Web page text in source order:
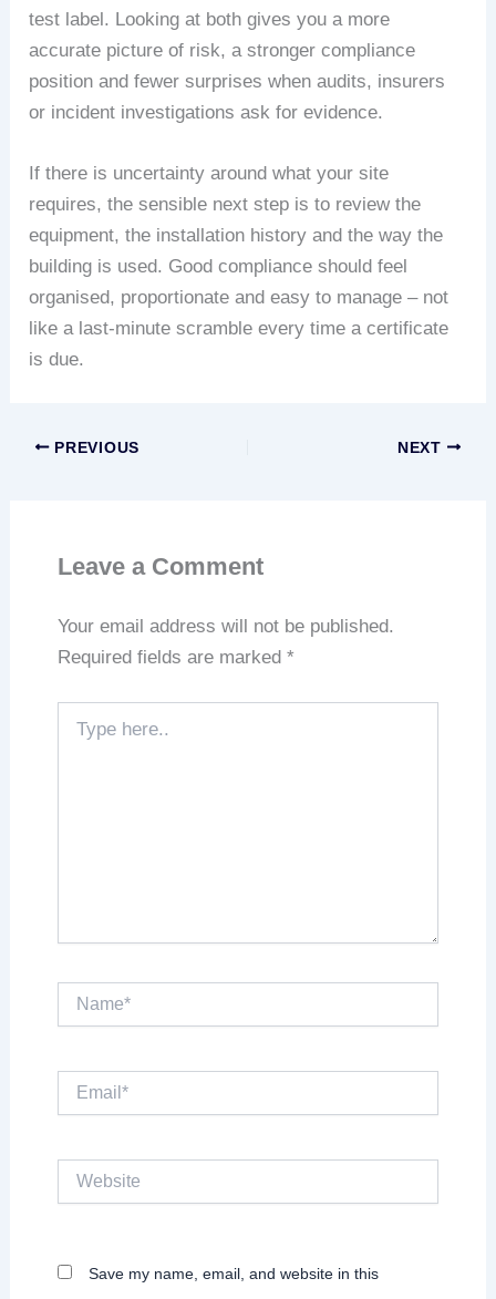
test label. Looking at both gives you a more
accurate picture of risk, a stronger compliance
position and fewer surprises when audits, insurers
or incident investigations ask for evidence.
If there is uncertainty around what your site
requires, the sensible next step is to review the
equipment, the installation history and the way the
building is used. Good compliance should feel
organised, proportionate and easy to manage – not
like a last-minute scramble every time a certificate
is due.
PREVIOUS NEXT
Leave a Comment
Your email address will not be published.
Required fields are marked *
here..
Name*
Save my name, email, and website in this